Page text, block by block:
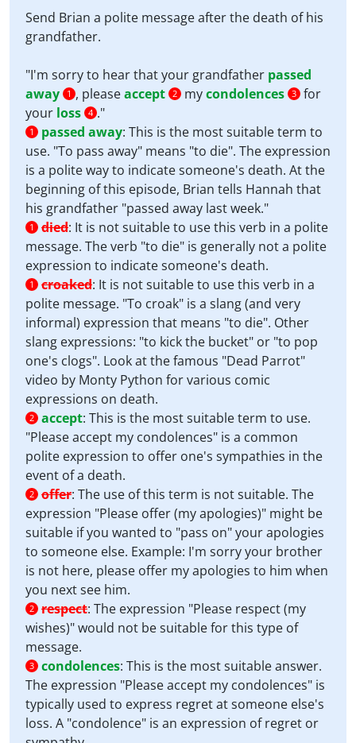
Send Brian a polite message after the death of his
grandfather.
"I'm sorry to hear that your grandfather passed
away
1 , pleaseaccept 2 mycondolences 3 for
your loss 4 ."
1 passed away: This is the most suitable term to
use. "To pass away" means "to die". The expression
is a polite way to indicate someone's death. At the
beginning of this episode, Brian tells Hannah that
his grandfather "passed away last week."
1 died: It is not suitable to use this verb in a polite
message. The verb "to die" is generally not a polite
expression to indicate someone's death.
1 croaked: It is not suitable to use this verb in a
polite message. "To croak" is a slang (and very
informal) expression that means "to die". Other
slang expressions: "to kick the bucket" or "to pop
one's clogs". Look at the famous "Dead Parrot"
video by Monty Python for various comic
expressions on death.
2 accept: This is the most suitable term to use.
"Please accept my condolences" is a common
polite expression to offer one's sympathies in the
event of a death.
2 offer: The use of this term is not suitable. The
expression "Please offer (my apologies)" might be
suitable if you wanted to "pass on" your apologies
to someone else. Example: I'm sorry your brother
is not here, please offer my apologies to him when
you next see him.
2 respect: The expression "Please respect (my
wishes)" would not be suitable for this type of
message.
3 condolences: This is the most suitable answer.
The expression "Please accept my condolences" is
typically used to express regret at someone else's
loss. A "condolence" is an expression of regret or